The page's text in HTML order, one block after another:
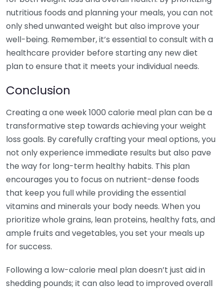
nutritious foods and planning your meals, you can not
only shed unwanted weight but also improve your
well-being. Remember, it’s essential to consult with a
healthcare provider before starting any new diet
plan to ensure that it meets your individual needs.
Conclusion
Creating a one week 1000 calorie meal plan can be a
transformative step towards achieving your weight
loss goals. By carefully crafting your meal options, you
not only experience immediate results but also pave
the way for long-term healthy habits. This plan
encourages you to focus on nutrient-dense foods
that keep you full while providing the essential
vitamins and minerals your body needs. When you
prioritize whole grains, lean proteins, healthy fats, and
ample fruits and vegetables, you set your meals up
for success.
Following a low-calorie meal plan doesn’t just aid in
shedding pounds; it can also lead to improved overall